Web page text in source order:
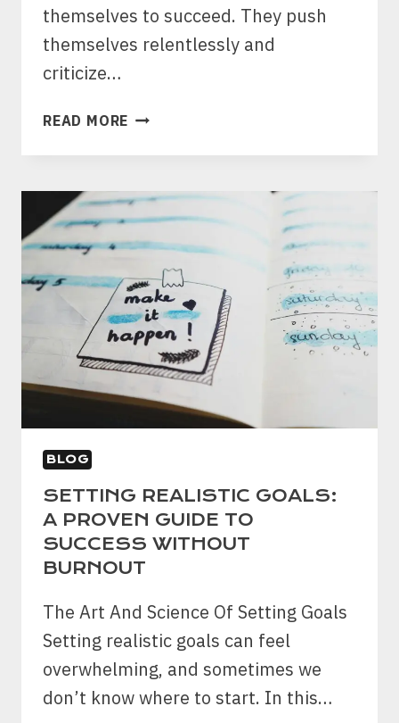
themselves to succeed. They push
themselves relentlessly and
criticize…
READ MORE BEYOND
HOW
BALANCE
AMBITION
AND
WORK
SELF
CARE
FOR
LASTING
SUCCESS
BLOG
SETTING REALISTIC GOALS:
A PROVEN GUIDE TO
SUCCESS WITHOUT
BURNOUT
The Art And Science Of Setting Goals
Setting realistic goals can feel
overwhelming, and sometimes we
don’t know where to start. In this…